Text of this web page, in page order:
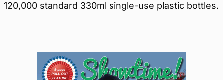
120,000 standard 330ml single-use plastic bottles.